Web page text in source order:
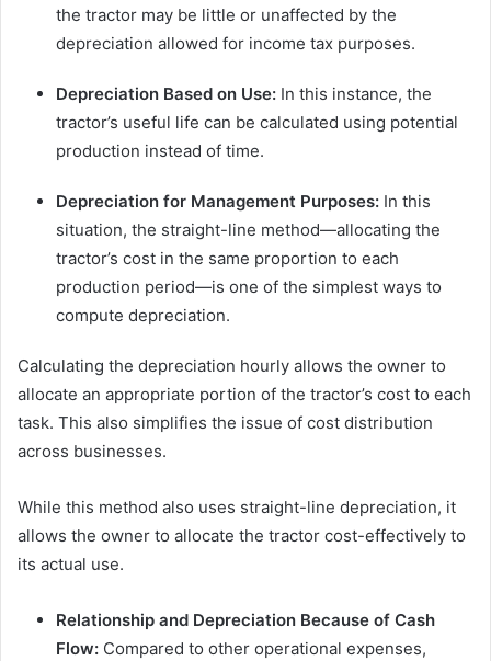
the tractor may be little or unaffected by the
depreciation allowed for income tax purposes.
Depreciation Based on Use: In this instance, the
tractor’s useful life can be calculated using potential
production instead of time.
Depreciation for Management Purposes: In this
situation, the straight-line method—allocating the
tractor’s cost in the same proportion to each
production period—is one of the simplest ways to
compute depreciation.
Calculating the depreciation hourly allows the owner to
allocate an appropriate portion of the tractor’s cost to each
task. This also simplifies the issue of cost distribution
across businesses.
While this method also uses straight-line depreciation, it
allows the owner to allocate the tractor cost-effectively to
its actual use.
Relationship and Depreciation Because of Cash
Flow: Compared to other operational expenses,